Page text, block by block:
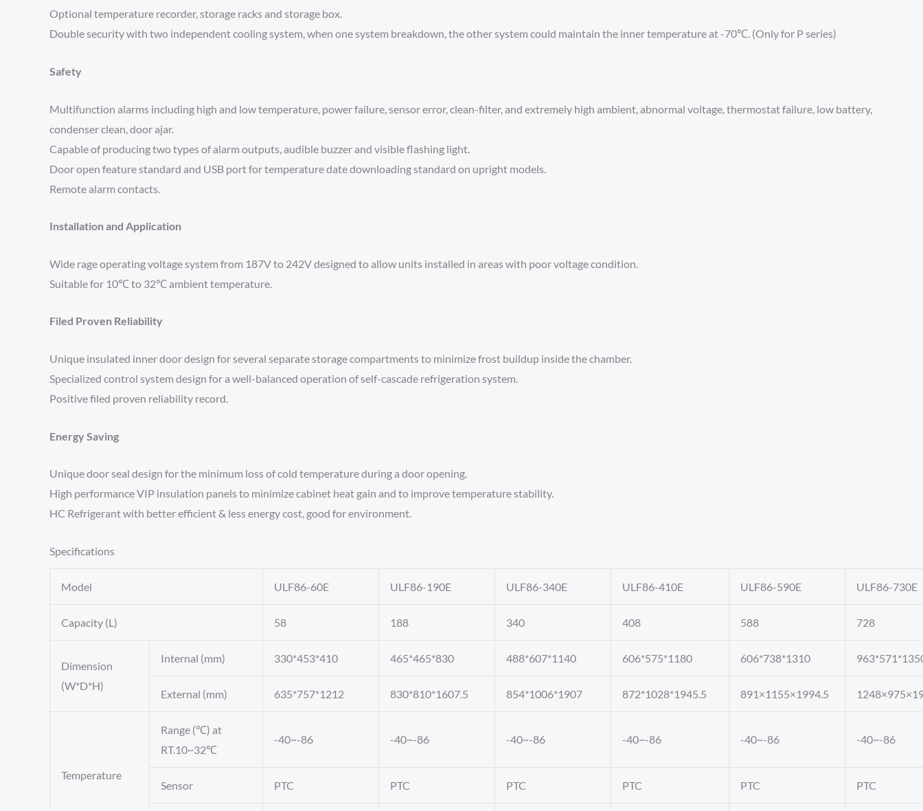
Optional temperature recorder, storage racks and storage box.
Double security with two independent cooling system, when one system breakdown, the other system could maintain the inner temperature at -70℃. (Only for P series)
Safety
Multifunction alarms including high and low temperature, power failure, sensor error, clean-filter, and extremely high ambient, abnormal voltage, thermostat failure, low battery,
condenser clean, door ajar.
Capable of producing two types of alarm outputs, audible buzzer and visible flashing light.
Door open feature standard and USB port for temperature date downloading standard on upright models.
Remote alarm contacts.
Installation and Application
Wide rage operating voltage system from 187V to 242V designed to allow units installed in areas with poor voltage condition.
Suitable for 10℃ to 32℃ ambient temperature.
Filed Proven Reliability
Unique insulated inner door design for several separate storage compartments to minimize frost buildup inside the chamber.
Specialized control system design for a well-balanced operation of self-cascade refrigeration system.
Positive filed proven reliability record.
Energy Saving
Unique door seal design for the minimum loss of cold temperature during a door opening.
High performance VIP insulation panels to minimize cabinet heat gain and to improve temperature stability.
HC Refrigerant with better efficient & less energy cost, good for environment.
Specifications
Model ULF86-60E ULF86-190E ULF86-340E ULF86-410E ULF86-590E ULF86-730E
Capacity (L) 58 188 340 408 588 728
Dimension
(W*D*H)
Internal (mm) 330*453*410 465*465*830 488*607*1140 606*575*1180 606*738*1310
External (mm) 635*757*1212 830*810*1607.5 854*1006*1907 872*1028*1945.5 891×1155×1994.5
Temperature
Range (℃) at
RT.10~32℃
-40~-86 -40~-86 -40~-86 -40~-86 -40~-86 -40~-86
Sensor PTC PTC PTC PTC PTC PTC